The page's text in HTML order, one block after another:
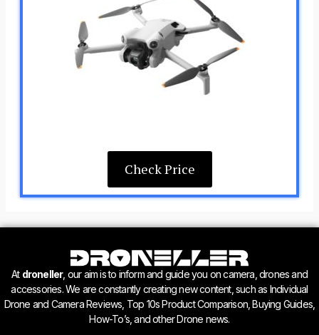
Check Price
At droneller, our aim is to inform and guide you on camera, drones and
accessories. We are constantly creating new content, such as Individual
Drone and Camera Reviews, Top 10s Product Comparison, Buying Guides,
How-To’s, and other Drone news.